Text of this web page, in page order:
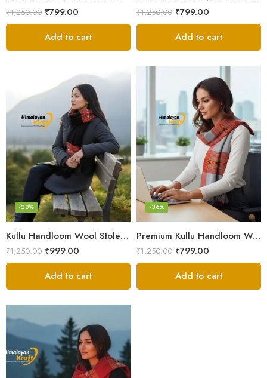
₹1,250.00 ₹799.00
Add to cart
₹1,250.00 ₹799.00
Add to cart
Kullu Handloom Wool Stole | Authentic Himachali Handwoven Stole from Kullu
-20%
₹1,250.00 ₹999.00
Add to cart
Premium Kullu Handloom Wool Stole for Winter & Gifting
-36%
₹1,250.00 ₹799.00
Add to cart